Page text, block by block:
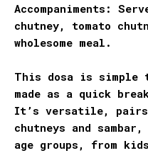
Accompaniments:
chutney, tomato
wholesome meal.
This dosa is simple
made as a quick
It’s versatile,
chutneys and
age groups, from